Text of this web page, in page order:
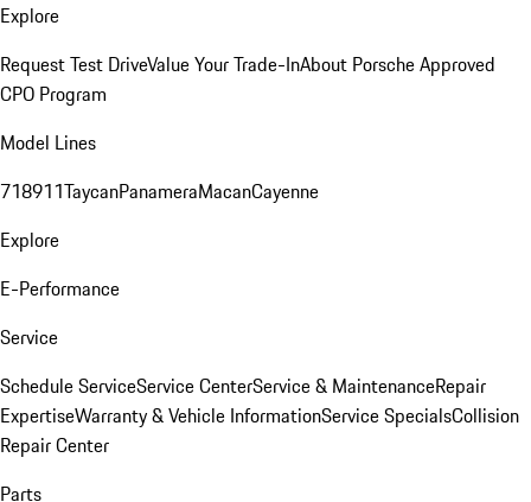
Explore
Request Test DriveValue Your Trade-InAbout Porsche Approved
CPO Program
Model Lines
718911TaycanPanameraMacanCayenne
Explore
E-Performance
Service
Schedule ServiceService CenterService & MaintenanceRepair
ExpertiseWarranty & Vehicle InformationService SpecialsCollision
Repair Center
Parts